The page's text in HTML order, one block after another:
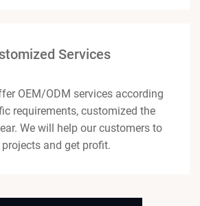
Services
OEM/ODM services according
requirements, customized the
We will help our customers to
and get profit.